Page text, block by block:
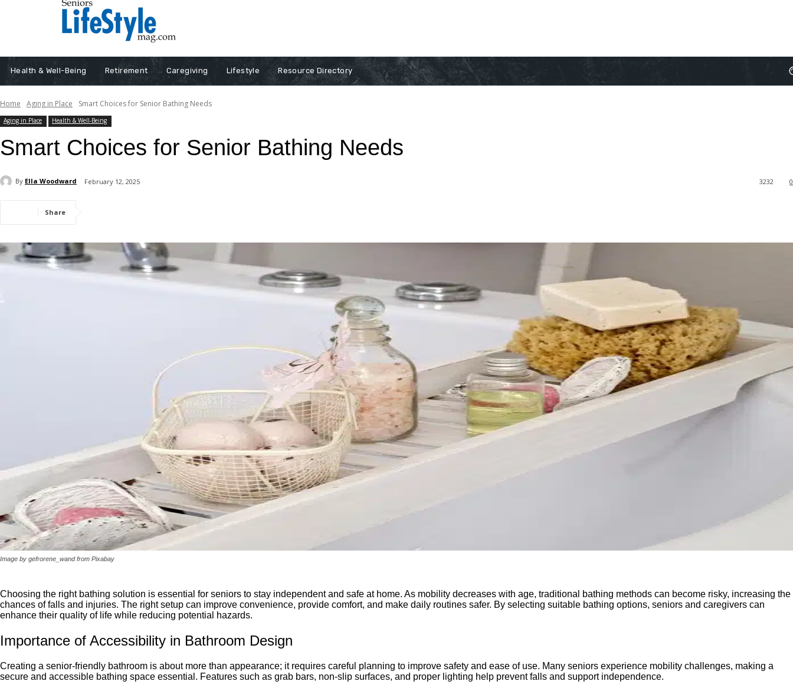
Health & Well-Being Retirement Caregiving Lifestyle Resource Directory
Home Aging in Place Smart Choices for Senior Bathing Needs
Aging in Place Health & Well-Being
Smart Choices for Senior Bathing Needs
By Ella Woodward February 12, 2025 0
3232
Share
Image by gefrorene_wand from Pixabay
Choosing the right bathing solution is essential for seniors to stay independent and safe at home. As mobility decreases with age, traditional bathing methods can become risky, increasing the
chances of falls and injuries. The right setup can improve convenience, provide comfort, and make daily routines safer. By selecting suitable bathing options, seniors and caregivers can
enhance their quality of life while reducing potential hazards.
Importance of Accessibility in Bathroom Design
Creating a senior-friendly bathroom is about more than appearance; it requires careful planning to improve safety and ease of use. Many seniors experience mobility challenges, making a
secure and accessible bathing space essential. Features such as grab bars, non-slip surfaces, and proper lighting help prevent falls and support independence.